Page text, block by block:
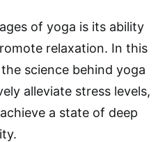
of yoga is its ability
relaxation. In this
science behind yoga
alleviate stress levels,
a state of deep